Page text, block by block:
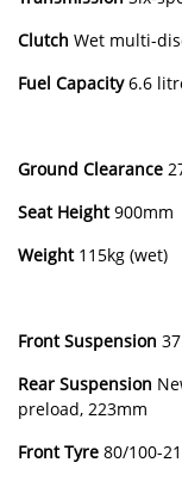
Clutch Wet multi-
Fuel Capacity6.6
Ground Clearance
Seat Height900mm
Weight 115kg (wet)
Front Suspension
Rear Suspension
preload, 223mm
Front Tyre 80/100-